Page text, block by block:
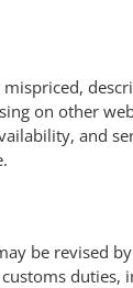
on other
and
be revised
duties,